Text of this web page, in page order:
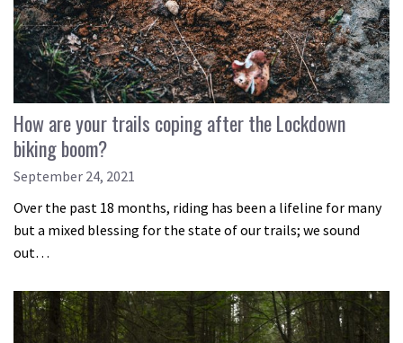
How are your trails coping after the Lockdown
biking boom?
September 24, 2021
Over the past 18 months, riding has been a lifeline for many
but a mixed blessing for the state of our trails; we sound
out…